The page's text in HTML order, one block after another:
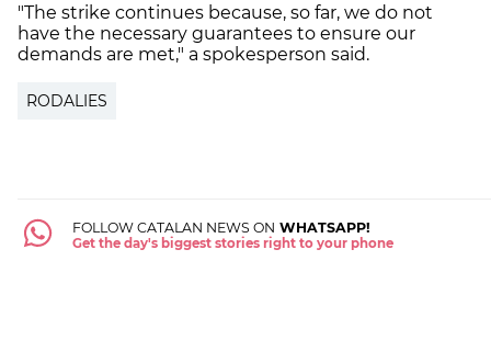
"The strike continues because, so far, we do not
have the necessary guarantees to ensure our
demands are met," a spokesperson said.
RODALIES
FOLLOW CATALAN NEWS ON WHATSAPP!
Get the day's biggest stories right to your phone